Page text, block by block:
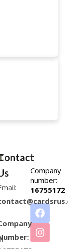
Company
number:
16755172